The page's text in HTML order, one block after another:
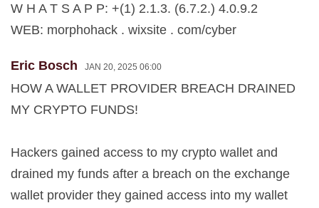
W H A T S A P P: +(1) 2.1.3. (6.7.2.) 4.0.9.2
WEB: morphohack . wixsite . com/cyber
Eric Bosch JAN 20, 2025 06:00
HOW A WALLET PROVIDER BREACH DRAINED
MY CRYPTO FUNDS!
Hackers gained access to my crypto wallet and
drained my funds after a breach on the exchange
wallet provider they gained access into my wallet